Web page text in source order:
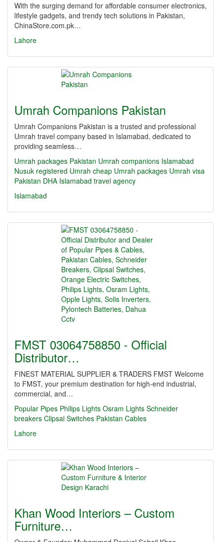
With the surging demand for affordable consumer electronics,
lifestyle gadgets, and trendy tech solutions in Pakistan,
ChinaStore.com.pk…
Lahore
Umrah Companions Pakistan
Umrah Companions Pakistan is a trusted and professional
Umrah travel company based in Islamabad, dedicated to
providing seamless…
Umrah packages Pakistan Umrah companions Islamabad
Nusuk registered Umrah cheap Umrah packages Umrah visa
Pakistan DHA Islamabad travel agency
Islamabad
FMST 03064758850 - Official
Distributor…
FINEST MATERIAL SUPPLIER & TRADERS FMST Welcome
to FMST, your premium destination for high-end industrial,
commercial, and…
Popular Pipes Philips Lights Osram Lights Schneider
breakers Clipsal Switches Pakistan Cables
Lahore
Khan Wood Interiors – Custom
Furniture…